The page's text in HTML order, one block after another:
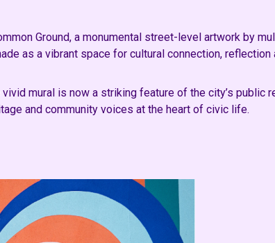
Ground, a monumental street-level artwork by
as a vibrant space for cultural connection, reflection
mural is now a striking feature of the city’s
and community voices at the heart of civic life.